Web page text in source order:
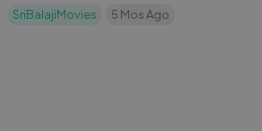
Latest Telugu Scenes
SriBalajiMovies 5 Mos Ago